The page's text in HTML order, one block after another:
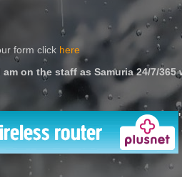
form click here
on the staff as Samuria 24/7/
'